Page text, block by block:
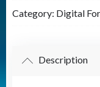
Category: Digital
Description